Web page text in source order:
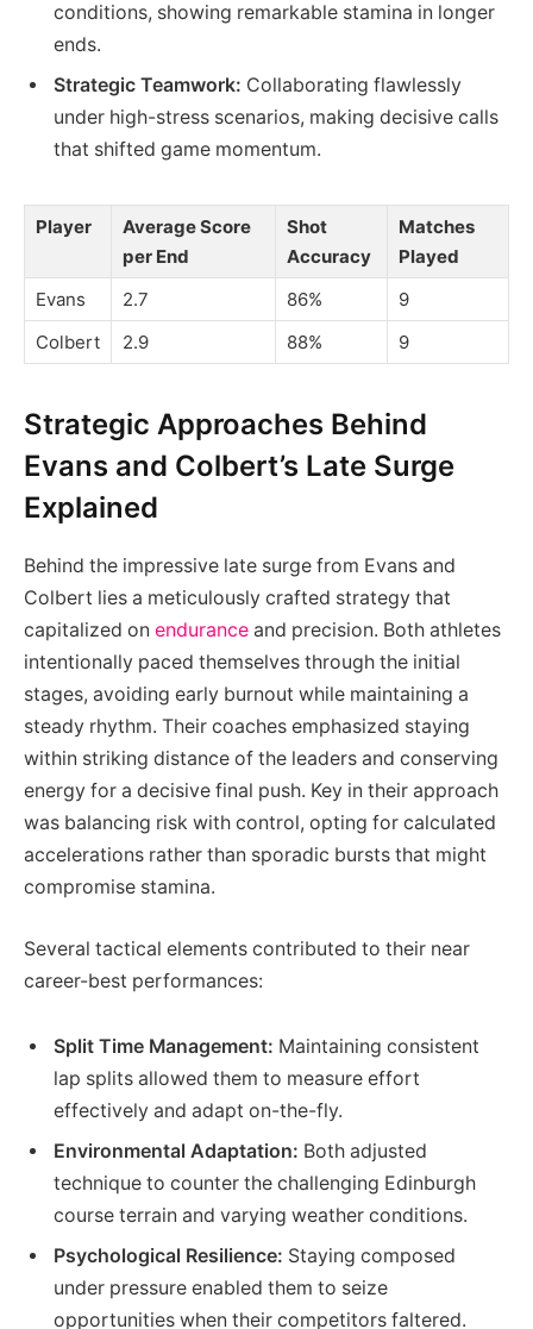
conditions, showing remarkable stamina in longer
ends.
Strategic Teamwork: Collaborating flawlessly
under high-stress scenarios, making decisive calls
that shifted game momentum.
Player
Average Score
per End
Shot
Accuracy
Matches
Played
Evans
2.7 86%
9
Colbert
2.9 88% 9
Strategic Approaches Behind
Evans and Colbert’s Late Surge
Explained
Behind the impressive late surge from Evans and
Colbert lies a meticulously crafted strategy that
capitalized on endurance and precision. Both athletes
intentionally paced themselves through the initial
stages, avoiding early burnout while maintaining a
steady rhythm. Their coaches emphasized staying
within striking distance of the leaders and conserving
energy for a decisive final push. Key in their approach
was balancing risk with control, opting for calculated
accelerations rather than sporadic bursts that might
compromise stamina.
Several tactical elements contributed to their near
career-best performances:
Split Time Management: Maintaining consistent
lap splits allowed them to measure effort
effectively and adapt on-the-fly.
Environmental Adaptation: Both adjusted
technique to counter the challenging Edinburgh
course terrain and varying weather conditions.
Psychological Resilience: Staying composed
under pressure enabled them to seize
opportunities when their competitors faltered.